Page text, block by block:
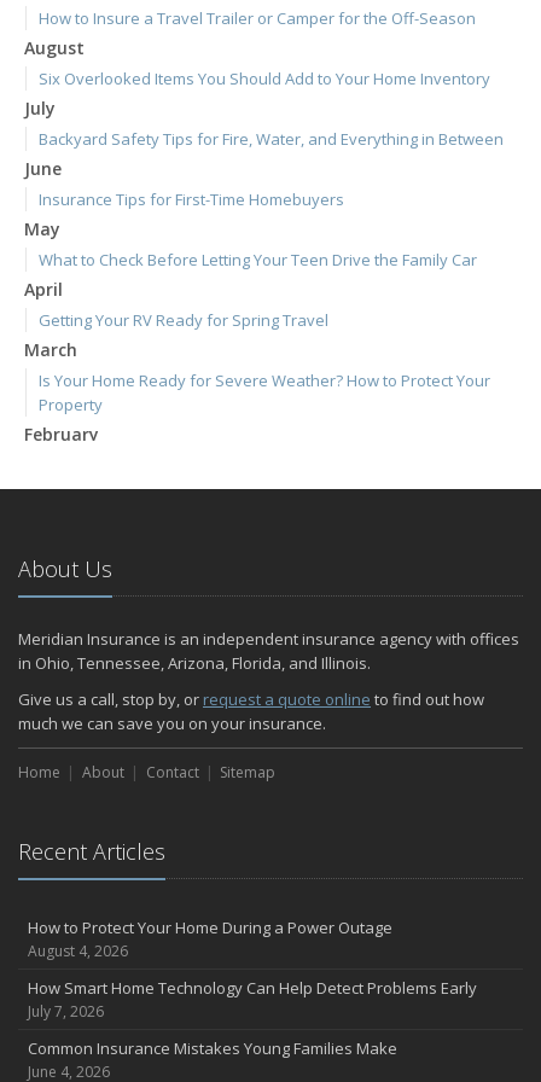
How to Insure a Travel Trailer or Camper for the Off-Season
August
Six Overlooked Items You Should Add to Your Home Inventory
July
Backyard Safety Tips for Fire, Water, and Everything in Between
June
Insurance Tips for First-Time Homebuyers
May
What to Check Before Letting Your Teen Drive the Family Car
April
Getting Your RV Ready for Spring Travel
March
Is Your Home Ready for Severe Weather? How to Protect Your
Property
February
January
2024
December
Quick Tips to Protect Your Vehicle from Thieves
November
How Major Life Events Impact Your Insurance Needs
October
Home Fire Safety
Choosing the Right Umbrella Insurance Policy: A Guide to Extra
Essential Safety Gear for Motorcyclists: A Guide to Protection on
the Road
Insurance Considerations for Newlyweds: Merging Policies and
July
June
About Us
Meridian Insurance is an independent insurance agency with offices
in Ohio, Tennessee, Arizona, Florida, and Illinois.
Give us a call, stop by, or request a quote online to find out how
much we can save you on your insurance.
Home About Contact Sitemap
Recent Articles
How to Protect Your Home During a Power Outage
August 4, 2026
How Smart Home Technology Can Help Detect Problems Early
July 7, 2026
Common Insurance Mistakes Young Families Make
June 4, 2026